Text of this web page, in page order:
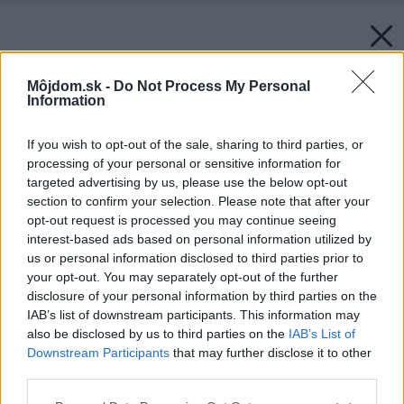
Môjdom.sk - Do Not Process My Personal
Information
If you wish to opt-out of the sale, sharing to third parties, or
processing of your personal or sensitive information for
targeted advertising by us, please use the below opt-out
section to confirm your selection. Please note that after your
opt-out request is processed you may continue seeing
interest-based ads based on personal information utilized by
us or personal information disclosed to third parties prior to
your opt-out. You may separately opt-out of the further
disclosure of your personal information by third parties on the
IAB’s list of downstream participants. This information may
also be disclosed by us to third parties on the IAB’s List of
Downstream Participants that may further disclose it to other